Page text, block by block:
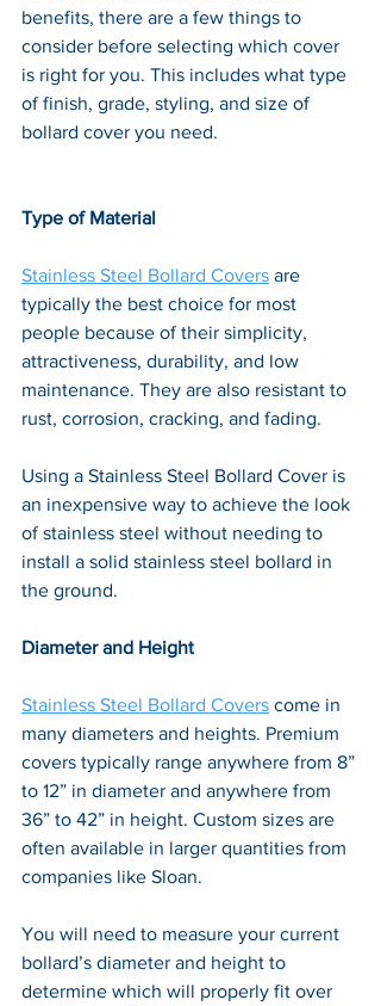
benefits, there are a few things to
consider before selecting which cover
is right for you. This includes what type
of finish, grade, styling, and size of
bollard cover you need.
Type of Material
Stainless Steel Bollard Covers are
typically the best choice for most
people because of their simplicity,
attractiveness, durability, and low
maintenance. They are also resistant to
rust, corrosion, cracking, and fading.
Using a Stainless Steel Bollard Cover is
an inexpensive way to achieve the look
of stainless steel without needing to
install a solid stainless steel bollard in
the ground.
Diameter and Height
Stainless Steel Bollard Covers come in
many diameters and heights. Premium
covers typically range anywhere from 8”
to 12” in diameter and anywhere from
36” to 42” in height. Custom sizes are
often available in larger quantities from
companies like Sloan.
You will need to measure your current
bollard’s diameter and height to
determine which will properly fit over